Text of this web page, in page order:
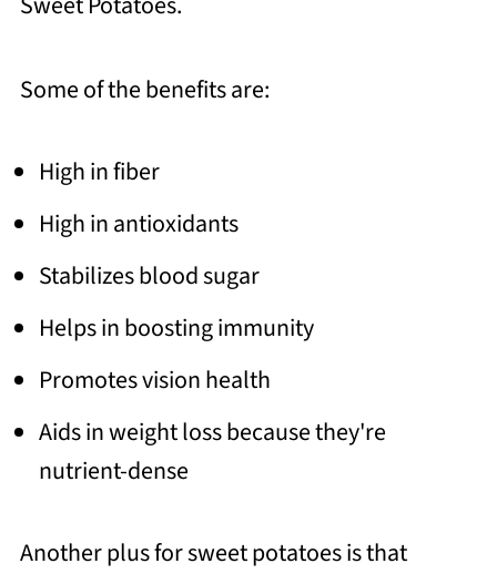
Some of the benefits are:
High in fiber
High in antioxidants
Stabilizes blood sugar
Helps in boosting immunity
Promotes vision health
Aids in weight loss because they're
nutrient-dense
Another plus for sweet potatoes is that